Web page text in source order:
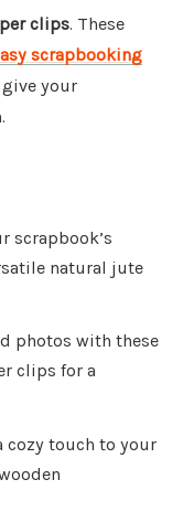
clips. These
scrapbooking
your
scrapbook’s
natural jute
photos with these
clips for a
cozy touch to your